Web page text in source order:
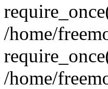
/home/
/home/